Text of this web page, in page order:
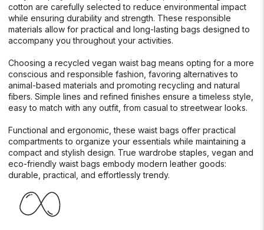
cotton are carefully selected to reduce environmental impact
while ensuring durability and strength. These responsible
materials allow for practical and long-lasting bags designed to
accompany you throughout your activities.
Choosing a recycled vegan waist bag means opting for a more
conscious and responsible fashion, favoring alternatives to
animal-based materials and promoting recycling and natural
fibers. Simple lines and refined finishes ensure a timeless style,
easy to match with any outfit, from casual to streetwear looks.
Functional and ergonomic, these waist bags offer practical
compartments to organize your essentials while maintaining a
compact and stylish design. True wardrobe staples, vegan and
eco-friendly waist bags embody modern leather goods:
durable, practical, and effortlessly trendy.